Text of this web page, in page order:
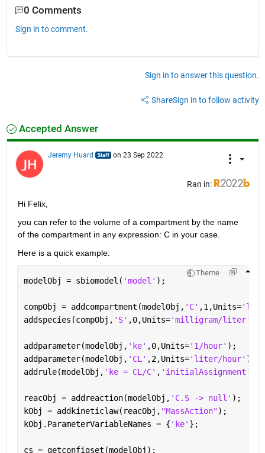
0 Comments
Sign in to comment.
Sign in to answer this question.
ShareSign in to follow activity
Accepted Answer
Jeremy Huard on 23 Sep 2022
Ran in:
Hi Felix,
you can refer to the volume of a compartment by the name
of the compartment in any expression: C in your case.
Here is a quick example:
Theme
modelObj = sbiomodel( 'model' );
compObj = addcompartment(modelObj, 'C' ,1,Units=
addspecies(compObj, 'S' ,0,Units='milligram/liter'
addparameter(modelObj, 'ke' ,0,Units='1/hour' );
addparameter(modelObj, 'CL' ,2,Units='liter/hour' );
addrule(modelObj, 'ke = CL/C' , 'initialAssignment'
reacObj = addreaction(modelObj, 'C.S -> null' );
kObj = addkineticlaw(reacObj, "MassAction");
kObj.ParameterVariableNames = { 'ke' };
cs = getconfigset(modelObj);